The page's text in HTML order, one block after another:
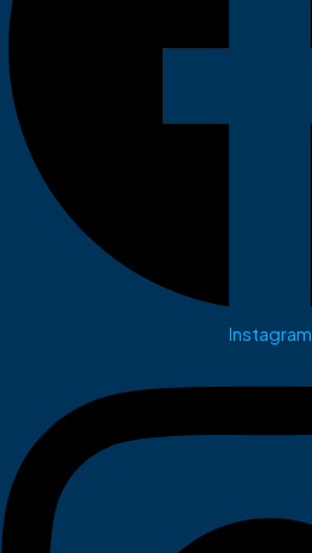
Instagram